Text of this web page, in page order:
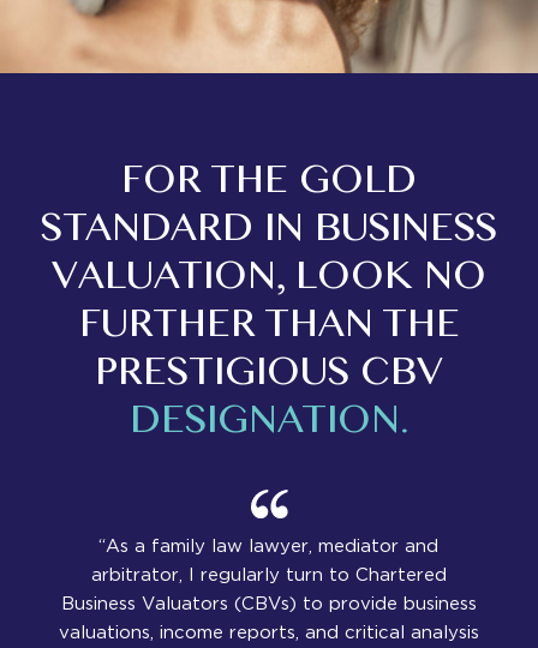
FOR THE GOLD
STANDARD IN BUSINESS
VALUATION, LOOK NO
FURTHER THAN THE
PRESTIGIOUS CBV
DESIGNATION.
“As a family law lawyer, mediator and
arbitrator, I regularly turn to Chartered
Business Valuators (CBVs) to provide business
valuations, income reports, and critical analysis